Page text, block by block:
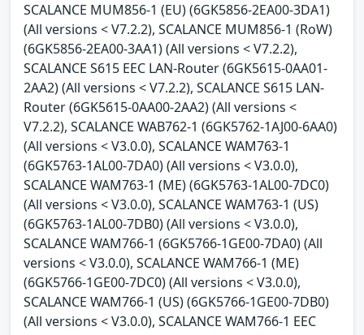
SCALANCE MUM856-1 (EU) (6GK5856-2EA00-3DA1)
(All versions < V7.2.2), SCALANCE MUM856-1 (RoW)
(6GK5856-2EA00-3AA1) (All versions < V7.2.2),
SCALANCE S615 EEC LAN-Router (6GK5615-0AA01-
2AA2) (All versions < V7.2.2), SCALANCE S615 LAN-
Router (6GK5615-0AA00-2AA2) (All versions <
V7.2.2), SCALANCE WAB762-1 (6GK5762-1AJ00-6AA0)
(All versions < V3.0.0), SCALANCE WAM763-1
(6GK5763-1AL00-7DA0) (All versions < V3.0.0),
SCALANCE WAM763-1 (ME) (6GK5763-1AL00-7DC0)
(All versions < V3.0.0), SCALANCE WAM763-1 (US)
(6GK5763-1AL00-7DB0) (All versions < V3.0.0),
SCALANCE WAM766-1 (6GK5766-1GE00-7DA0) (All
versions < V3.0.0), SCALANCE WAM766-1 (ME)
(6GK5766-1GE00-7DC0) (All versions < V3.0.0),
SCALANCE WAM766-1 (US) (6GK5766-1GE00-7DB0)
(All versions < V3.0.0), SCALANCE WAM766-1 EEC